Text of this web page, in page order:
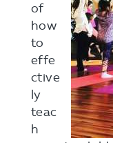
of
how
to
effe
ctive
ly
teac
h